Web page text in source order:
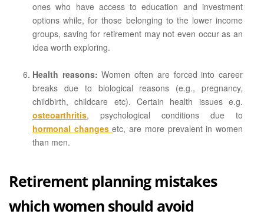
ones who have access to education and investment
options while, for those belonging to the lower income
groups, saving for retirement may not even occur as an
idea worth exploring.
Health reasons: Women often are forced into career
breaks due to biological reasons (e.g., pregnancy,
childbirth, childcare etc). Certain health issues e.g.
osteoarthritis, psychological conditions due to
hormonal changesetc, are more prevalent in women
than men.
Retirement planning mistakes
which women should avoid